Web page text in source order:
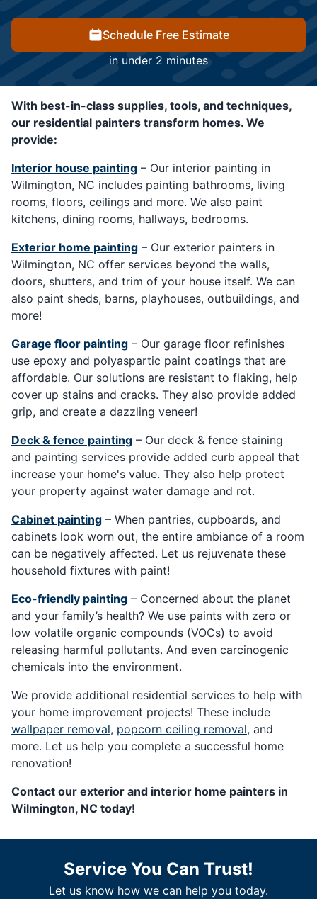
Schedule Free Estimate
in under 2 minutes
With best-in-class supplies, tools, and techniques,
our residential painters transform homes. We
provide:
Interior house painting – Our interior painting in
Wilmington, NC includes painting bathrooms, living
rooms, floors, ceilings and more. We also paint
kitchens, dining rooms, hallways, bedrooms.
Exterior home painting – Our exterior painters in
Wilmington, NC offer services beyond the walls,
doors, shutters, and trim of your house itself. We can
also paint sheds, barns, playhouses, outbuildings, and
more!
Garage floor painting – Our garage floor refinishes
use epoxy and polyaspartic paint coatings that are
affordable. Our solutions are resistant to flaking, help
cover up stains and cracks. They also provide added
grip, and create a dazzling veneer!
Deck & fence painting – Our deck & fence staining
and painting services provide added curb appeal that
increase your home's value. They also help protect
your property against water damage and rot.
Cabinet painting – When pantries, cupboards, and
cabinets look worn out, the entire ambiance of a room
can be negatively affected. Let us rejuvenate these
household fixtures with paint!
Eco-friendly painting – Concerned about the planet
and your family’s health? We use paints with zero or
low volatile organic compounds (VOCs) to avoid
releasing harmful pollutants. And even carcinogenic
chemicals into the environment.
We provide additional residential services to help with
your home improvement projects! These include
wallpaper removal, popcorn ceiling removal, and
more. Let us help you complete a successful home
renovation!
Contact our exterior and interior home painters in
Wilmington, NC today!
Service You Can Trust!
Let us know how we can help you today.